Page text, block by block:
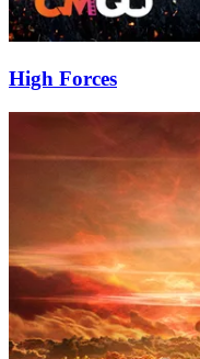
High Forces